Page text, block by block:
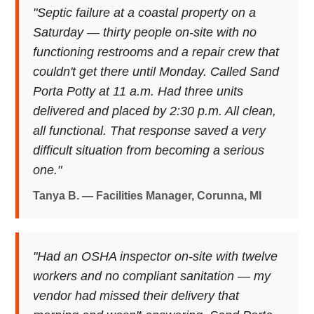
"Septic failure at a coastal property on a
Saturday — thirty people on-site with no
functioning restrooms and a repair crew that
couldn't get there until Monday. Called Sand
Porta Potty at 11 a.m. Had three units
delivered and placed by 2:30 p.m. All clean,
all functional. That response saved a very
difficult situation from becoming a serious
one."
Tanya B. — Facilities Manager, Corunna, MI
"Had an OSHA inspector on-site with twelve
workers and no compliant sanitation — my
vendor had missed their delivery that